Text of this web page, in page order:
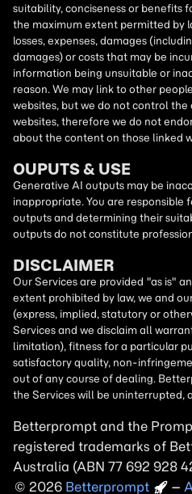
suitability, conciseness or benefits
the maximum extent permitted by
losses, expenses, damages
damages) or costs that may be
information being unsuitable or
reason. We may link to other
websites, but we do not control
websites, therefore we do not
about the content on those linked
OUPUTS & USE
Generative AI outputs may be
inappropriate. You are responsible
outputs and determining their
outputs do not constitute
DISCLAIMER
Our Services are provided "as is"
extent prohibited by law, we and
(express, implied, statutory or
Services and we disclaim all
limitation), fitness for a particular
satisfactory quality, non-
out of any course of dealing.
the Services will be uninterrupted,
Betterprompt and the
registered trademarks of
Australia (ABN 77 692 928
Copyright
2026 –